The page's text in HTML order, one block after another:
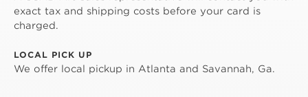
exact tax and shipping costs before your card is
charged.
LOCAL PICK UP
We offer local pickup in Atlanta and Savannah, Ga.